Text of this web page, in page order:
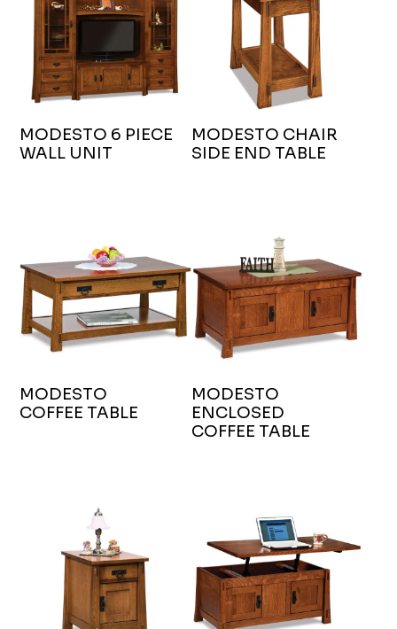
MODESTO 6 PIECE
WALL UNIT
MODESTO CHAIR
SIDE END TABLE
MODESTO
COFFEE TABLE
MODESTO
ENCLOSED
COFFEE TABLE